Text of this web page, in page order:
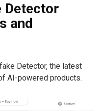
Detector
and
Detector, the latest
AI-powered products.